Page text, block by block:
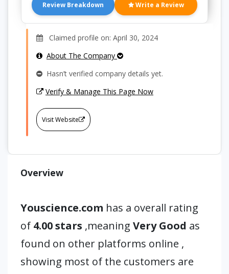
Review Breakdown Write a Review
Claimed profile on: April 30, 2024
About The Company
Hasn’t verified company details yet.
Verify & Manage This Page Now
Visit Website
Overview
Youscience.com has a overall rating
of 4.00 stars ,meaning Very Good as
found on other platforms online ,
showing most of the customers are